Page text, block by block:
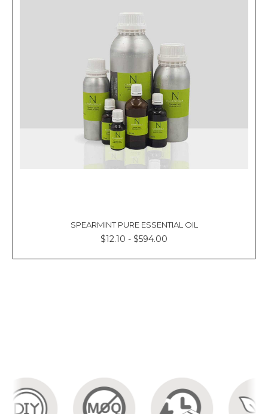
SPEARMINT PURE ESSENTIAL OIL
$12.10 - $594.00